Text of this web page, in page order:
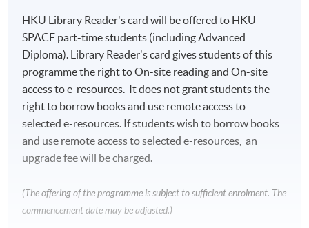
HKU Library Reader's card will be offered to HKU
SPACE part-time students (including Advanced
Diploma). Library Reader's card gives students of this
programme the right to On-site reading and On-site
access to e-resources. It does not grant students the
right to borrow books and use remote access to
selected e-resources. If students wish to borrow books
and use remote access to selected e-resources, an
upgrade fee will be charged.
(The offering of the programme is subject to sufficient enrolment. The
commencement date may be adjusted.)